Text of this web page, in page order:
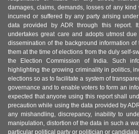
damages, claims, demands, losses of any kind
incurred or suffered by any party arising
data provided by ADR through this report.
undertakes great care and adopts utmost
dissemination of the background information
them at the time of elections from the duly self-
the Election Commission of India. Such
highlighting the growing criminality in politics,
elections so as to facilitate a system of
governance and to enable voters to form an
expected that anyone using this report shall
precaution while using the data provided by
any mishandling, discrepancy, inability to
manipulation, distortion of the data in such a
particular political party or politician or